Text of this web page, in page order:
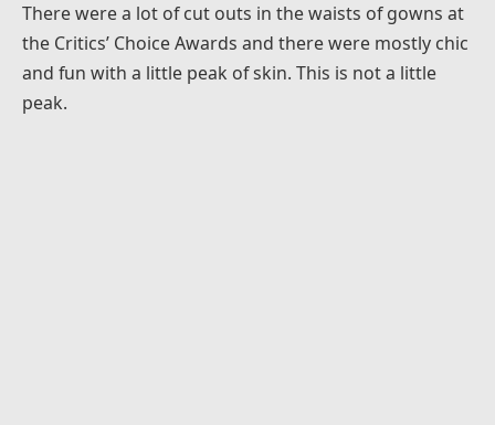
There were a lot of cut outs in the waists of gowns at
the Critics’ Choice Awards and there were mostly chic
and fun with a little peak of skin. This is not a little
peak.